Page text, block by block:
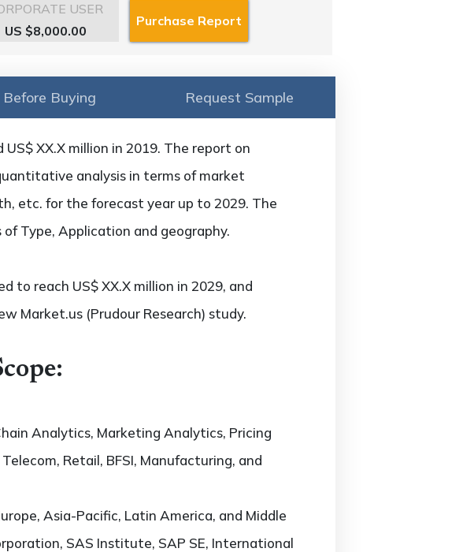
USER
US $8,000.00
Buying Request Sample
XX.X million in 2019. The report on
analysis in terms of market
etc. for the forecast year up to 2029. The
Type, Application and geography.
to reach US$ XX.X million in 2029, and
Market.us (Prudour Research) study.
Analytics, Marketing Analytics, Pricing
Retail, BFSI, Manufacturing, and
Asia-Pacific, Latin America, and Middle
SAS Institute, SAP SE, International